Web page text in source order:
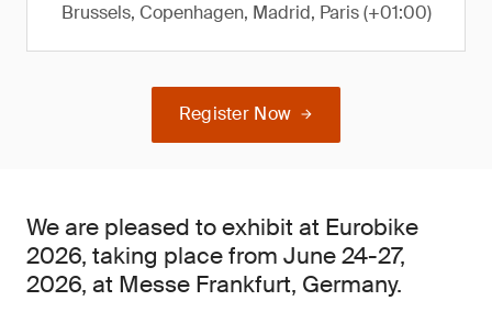
Brussels, Copenhagen, Madrid, Paris (+01:00)
Register Now
We are pleased to exhibit at Eurobike
2026, taking place from June 24-27,
2026, at Messe Frankfurt, Germany.